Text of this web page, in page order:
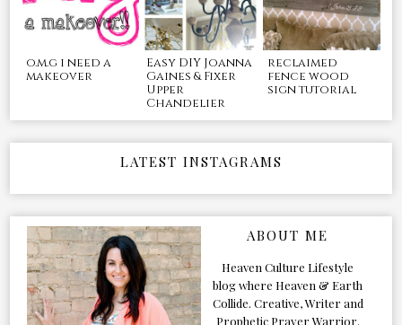
o.m.g i need a
makeover
Easy DIY Joanna
Gaines & Fixer
Upper
Chandelier
reclaimed
fence wood
sign tutorial
LATEST INSTAGRAMS
ABOUT ME
Heaven Culture Lifestyle
blog where Heaven & Earth
Collide. Creative, Writer and
Prophetic Prayer Warrior.